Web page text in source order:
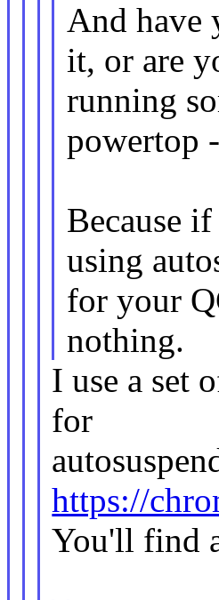
And have
it, or are
running
powertop
Because
using
for your
nothing.
I use a set
for
https://
You'll find